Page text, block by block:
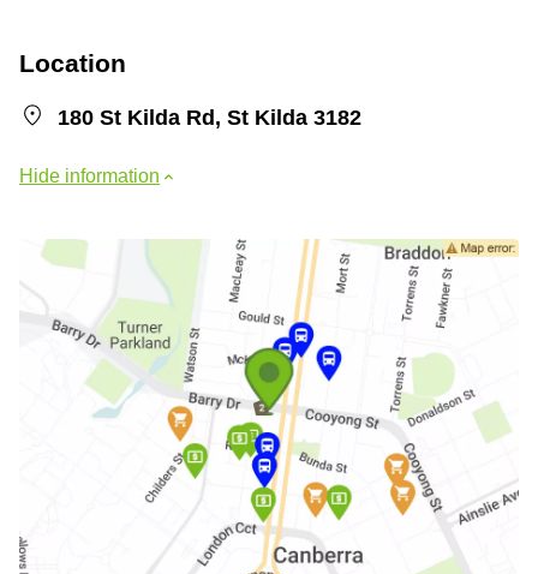
Location
180 St Kilda Rd, St Kilda 3182
Hide information